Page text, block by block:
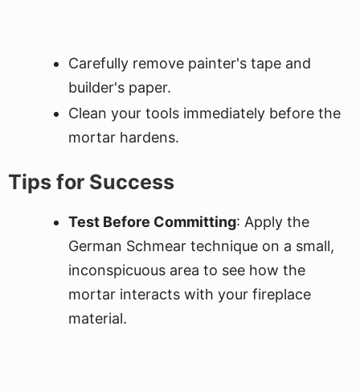
Carefully remove painter's tape and
builder's paper.
Clean your tools immediately before the
mortar hardens.
Tips for Success
Test Before Committing: Apply the
German Schmear technique on a small,
inconspicuous area to see how the
mortar interacts with your fireplace
material.